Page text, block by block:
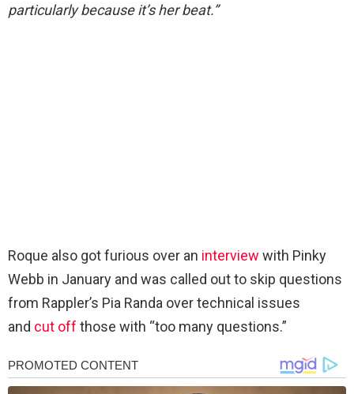
particularly because it’s her beat.”
Roque also got furious over an interview with Pinky
Webb in January and was called out to skip questions
from Rappler’s Pia Randa over technical issues
and cut off those with “too many questions.”